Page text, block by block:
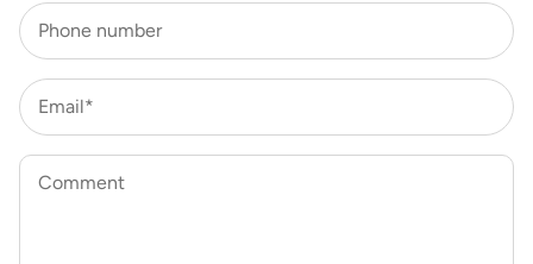
Phone number
Email*
Comment